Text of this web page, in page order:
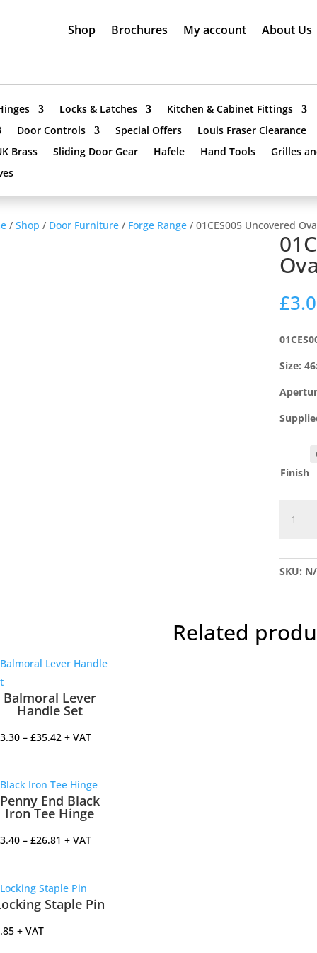
Shop Brochures My account About Us
Locks & Latches
Kitchen & Cabinet Fittings
Door Controls
Special Offers
Louis Fraser Clearance
Brass
Sliding Door Gear Hafele Hand Tools
Grilles
/ Shop / Door Furniture/ Forge Range/ 01CES005 Uncovered
£
Size:
Finish
SKU:
Related
Balmoral Lever
Handle Set
– £35.42Price
through
£35.42
+ VAT
Penny End Black
Iron Tee Hinge
– £26.81 Price
through
£26.81
+ VAT
Staple Pin
+ VAT